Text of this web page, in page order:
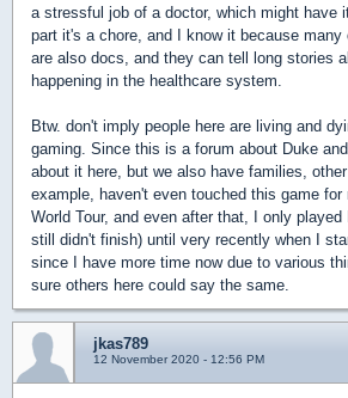
a stressful job of a doctor, which might have
part it's a chore, and I know it because
are also docs, and they can tell long stories
happening in the healthcare system.
Btw. don't imply people here are living and
gaming. Since this is a forum about Duke
about it here, but we also have families,
example, haven't even touched this game for
World Tour, and even after that, I only played
still didn't finish) until very recently when I
since I have more time now due to various
sure others here could say the same.
jkas789
12 November 2020 - 12:56 PM